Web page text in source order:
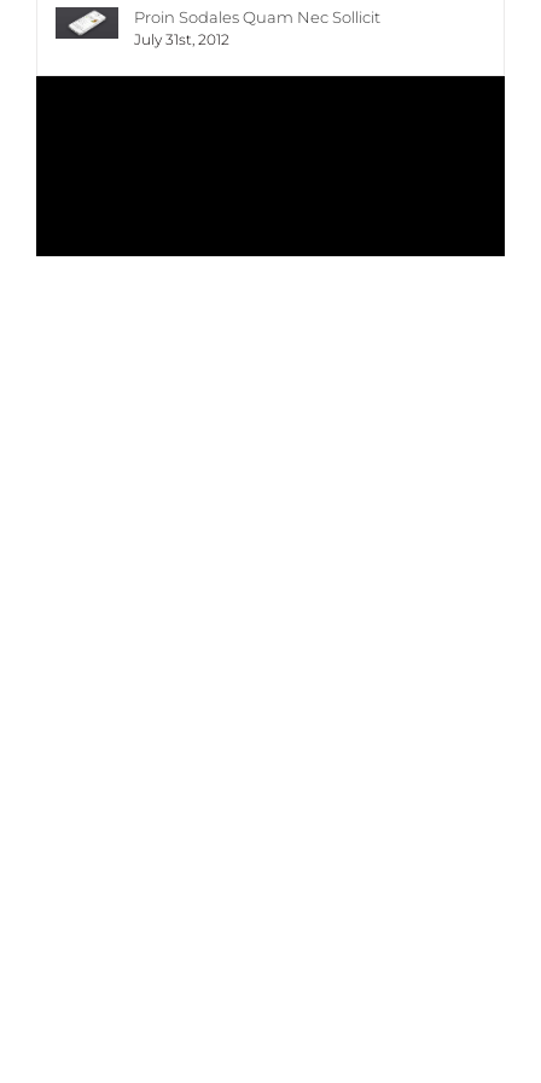
Proin Sodales Quam Nec Sollicit
July 31st, 2012